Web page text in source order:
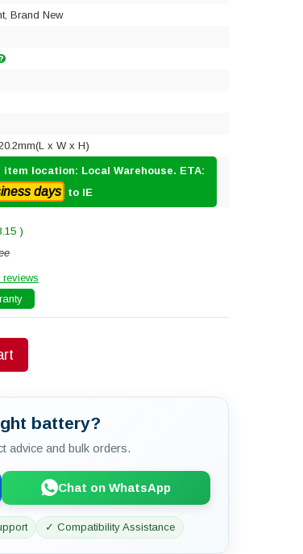
Brand New
x W x H)
item location: Local Warehouse. ETA:
days to IE
)
reviews
battery?
advice and bulk orders.
Chat on WhatsApp
✓ Compatibility Assistance